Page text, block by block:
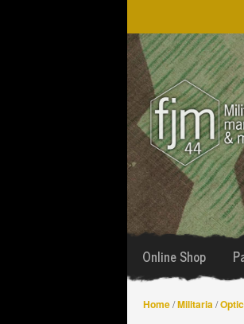
Skip
to
navigation
Skip
to
content
Online Shop
Home/Militaria /